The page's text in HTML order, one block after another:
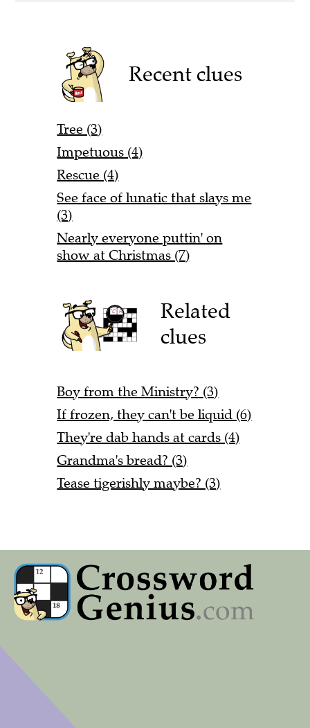
Recent clues
Tree (3)
Impetuous (4)
Rescue (4)
See face of lunatic that slays me
(3)
Nearly everyone puttin' on
show at Christmas (7)
Related
clues
Boy from the Ministry? (3)
If frozen, they can't be liquid (6)
They're dab hands at cards (4)
Grandma's bread? (3)
Tease tigerishly maybe? (3)